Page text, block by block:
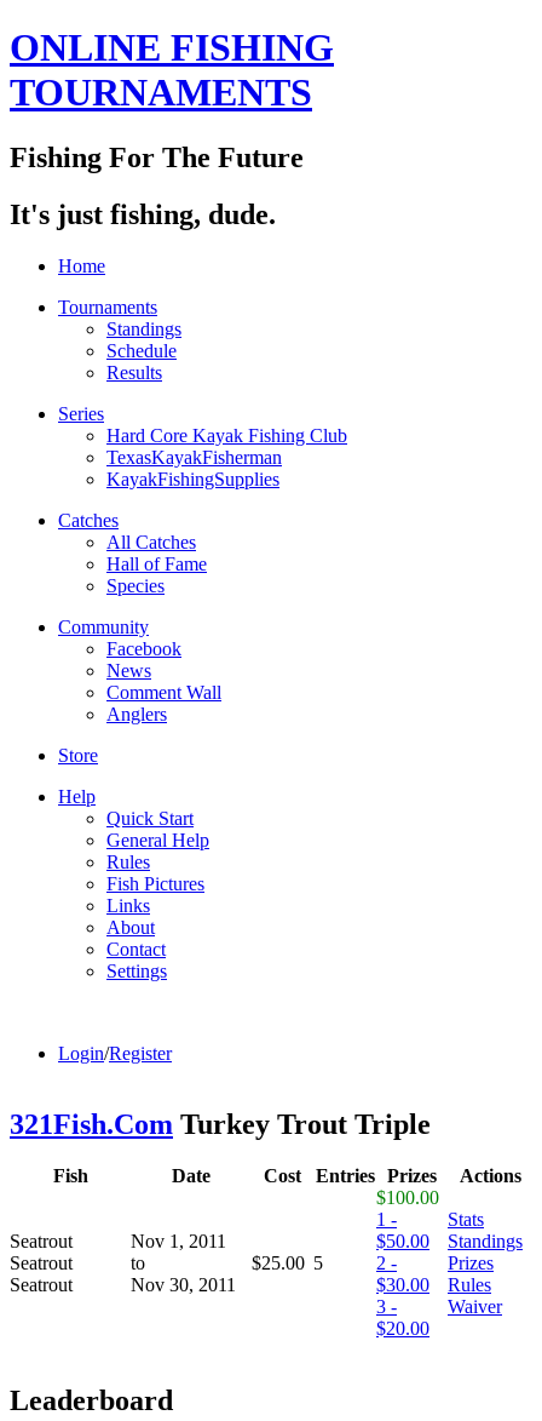
ONLINE FISHING
TOURNAMENTS
Fishing For The Future
It's just fishing, dude.
Home
Tournaments
Standings
Schedule
Results
Series
Hard Core Kayak Fishing Club
TexasKayakFisherman
KayakFishingSupplies
Catches
All Catches
Hall of Fame
Species
Community
Facebook
News
Comment Wall
Anglers
Store
Help
Quick Start
General Help
Rules
Fish Pictures
Links
About
Contact
Settings
Login/Register
321Fish.Com Turkey Trout Triple
Fish Date Cost Entries Prizes Actions
Seatrout
Seatrout
Seatrout
Nov 1, 2011
to
Nov 30, 2011
$25.00 5
$100.00
1 -
$50.00
2 -
$30.00
3 -
$20.00
Stats
Standings
Prizes
Rules
Waiver
Leaderboard